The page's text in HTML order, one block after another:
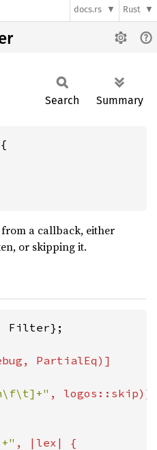
docs.rs Rust
Search Summary
a callback, either
or skipping it.
Filter};
, logos::skip)]
, |lex| {